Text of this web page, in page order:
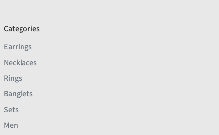
Categories
Earrings
Necklaces
Rings
Banglets
Sets
Men